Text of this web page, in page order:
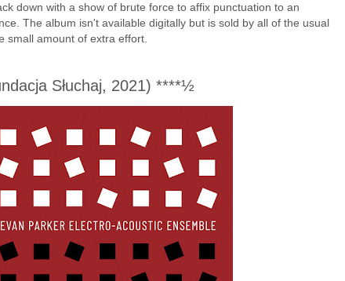
down with a show of brute force to affix punctuation to an
The album isn't available digitally but is sold by all of the usual
small amount of extra effort.
Słuchaj, 2021) ****½